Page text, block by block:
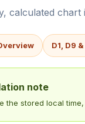
calculated chart
D1, D9
note
the stored local